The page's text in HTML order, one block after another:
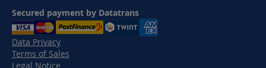
Secured payment by Datatrans
Data Privacy
Terms of Sales
Legal Notice